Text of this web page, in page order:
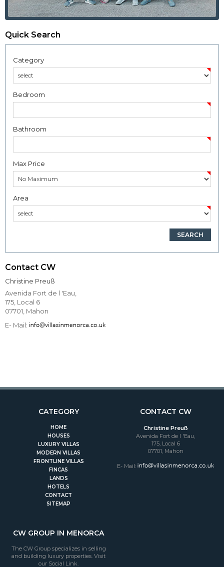
Quick Search
Category
Bedroom
Bathroom
Max Price
Area
Contact CW
Christine Preuß
Avenida Fort de l 'Eau,
175, Local 6
07701, Mahon
E- Mail:
CATEGORY
HOME
HOUSES
LUXURY VILLAS
MODERN VILLAS
FRONTLINE VILLAS
FINCAS
LANDS
HOTELS
CONTACT
SITEMAP
CONTACT CW
Christine Preuß
Avenida Fort de l 'Eau,
175, Local 6
07701, Mahon
E- Mail:
CW GROUP IN MENORCA
The CW Group specializes in selling
and building luxury properties. Visit
our Social Link.